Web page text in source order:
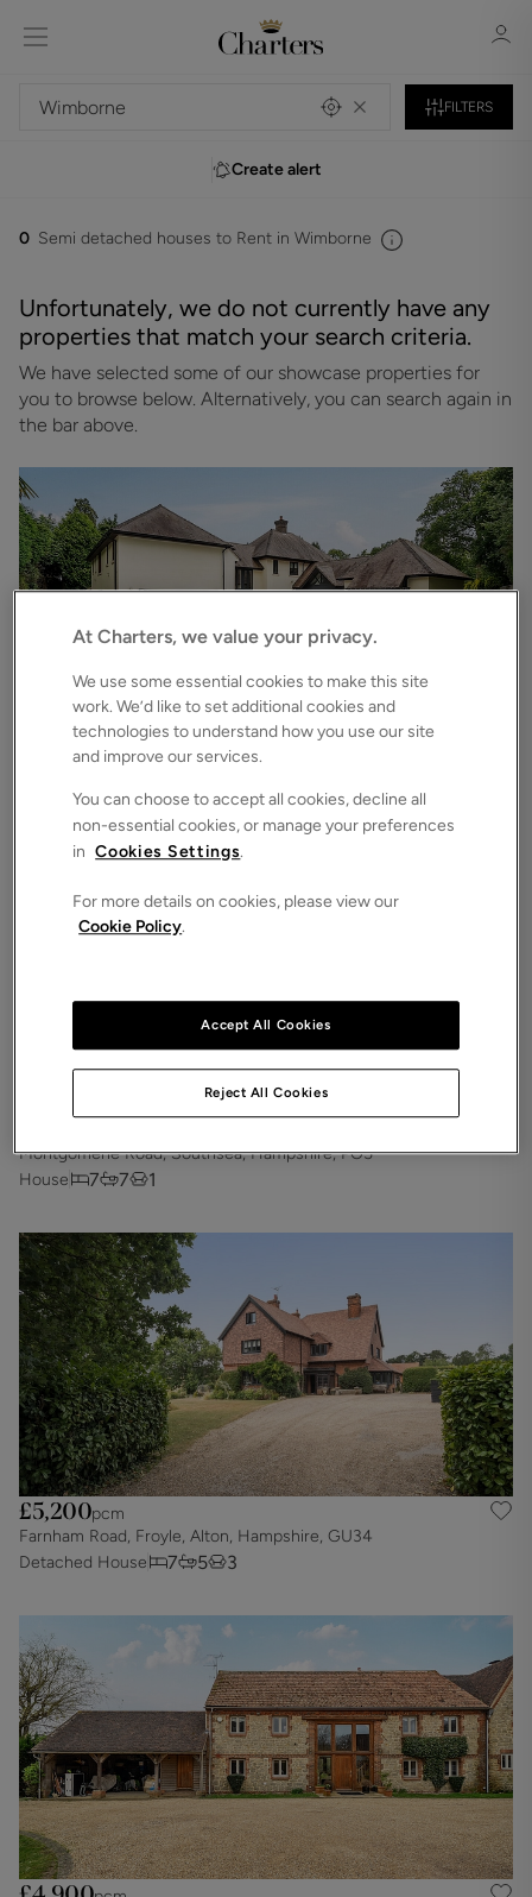
Sign in
FILTERS
Create alert
0 Semi detached houses to Rent in Wimborne
Unfortunately, we do not currently have any
properties that match your search criteria.
We have selected some of our showcase properties for
you to browse below. Alternatively, you can search again in
the bar above.
£6,500 pcm
Chilworth Road, Chilworth, Southampton, Hampshire, SO16
Detached House
7 6 3
£5,425
Montgomerie Road, Southsea, Hampshire, PO5
House
7 7 1
£5,200pcm
Farnham Road, Froyle, Alton, Hampshire, GU34
Detached House
7 5 3
At Charters, we value your privacy.
We use some essential cookies to make this site
work. We’d like to set additional cookies and
technologies to understand how you use our site
and improve our services.
You can choose to accept all cookies, decline all
non-essential cookies, or manage your preferences
in Cookies Settings.
For more details on cookies, please view our
Cookie Policy.
Reject All Cookies
Accept All Cookies